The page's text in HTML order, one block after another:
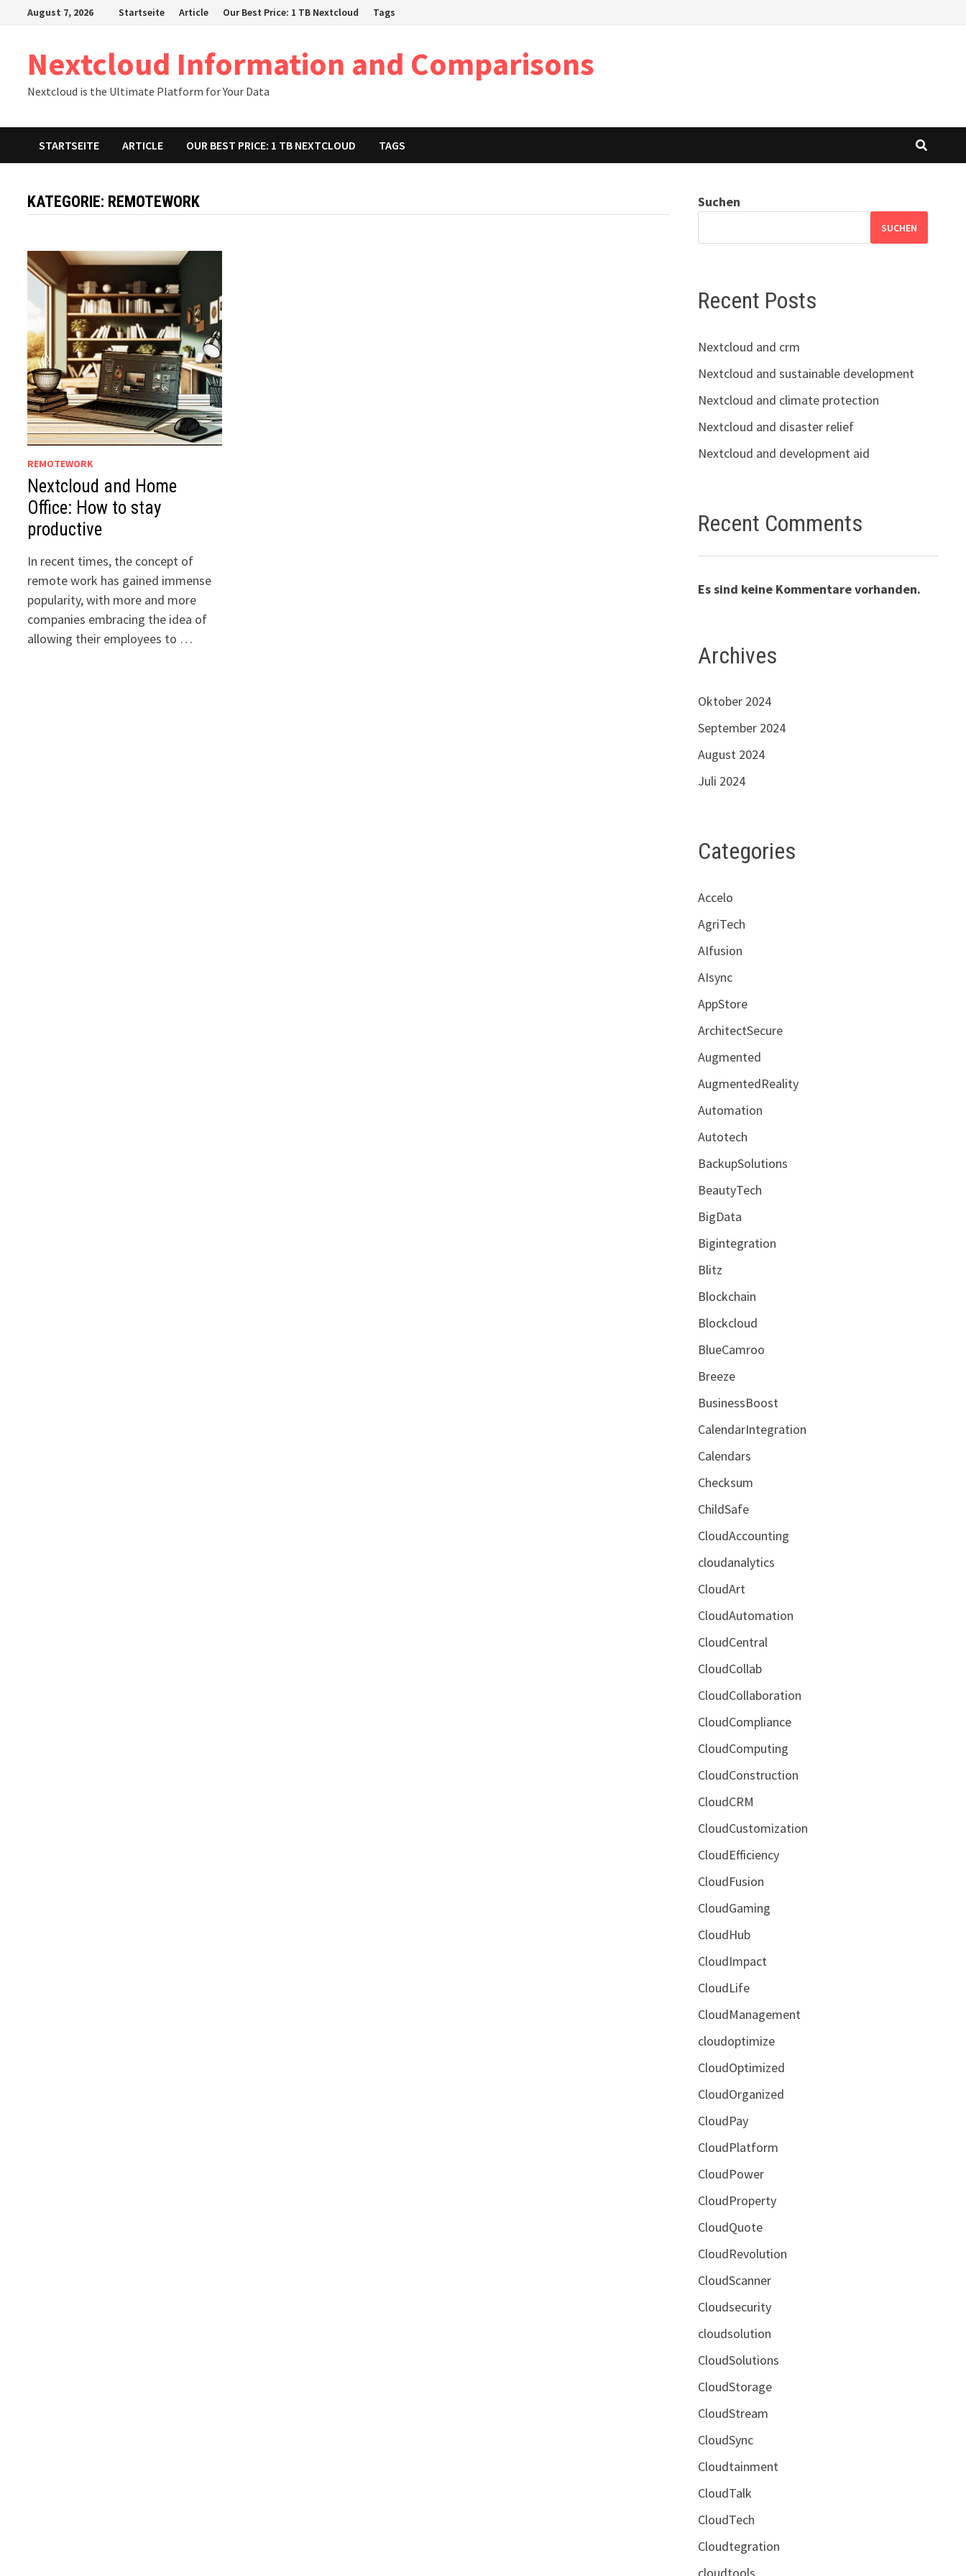
August 7, 2026 Startseite Article Our Best Price: 1 TB Nextcloud Tags
Nextcloud Information and Comparisons
Nextcloud is the Ultimate Platform for Your Data
STARTSEITE ARTICLE OUR BEST PRICE: 1 TB NEXTCLOUD TAGS
KATEGORIE: REMOTEWORK
REMOTEWORK
Nextcloud and Home
Office: How to stay
productive
In recent times, the concept of
remote work has gained immense
popularity, with more and more
companies embracing the idea of
allowing their employees to …
Suchen
SUCHEN
Recent Posts
Nextcloud and crm
Nextcloud and sustainable development
Nextcloud and climate protection
Nextcloud and disaster relief
Nextcloud and development aid
Recent Comments
Es sind keine Kommentare vorhanden.
Archives
Oktober 2024
September 2024
August 2024
Juli 2024
Categories
Accelo
AgriTech
AIfusion
AIsync
AppStore
ArchitectSecure
Augmented
AugmentedReality
Automation
Autotech
BackupSolutions
BeautyTech
BigData
Bigintegration
Blitz
Blockchain
Blockcloud
BlueCamroo
Breeze
BusinessBoost
CalendarIntegration
Calendars
Checksum
ChildSafe
CloudAccounting
cloudanalytics
CloudArt
CloudAutomation
CloudCentral
CloudCollab
CloudCollaboration
CloudCompliance
CloudComputing
CloudConstruction
CloudCRM
CloudCustomization
CloudEfficiency
CloudFusion
CloudGaming
CloudHub
CloudImpact
CloudLife
CloudManagement
cloudoptimize
CloudOptimized
CloudOrganized
CloudPay
CloudPlatform
CloudPower
CloudProperty
CloudQuote
CloudRevolution
CloudScanner
Cloudsecurity
cloudsolution
CloudSolutions
CloudStorage
CloudStream
CloudSync
Cloudtainment
CloudTalk
CloudTech
Cloudtegration
cloudtools